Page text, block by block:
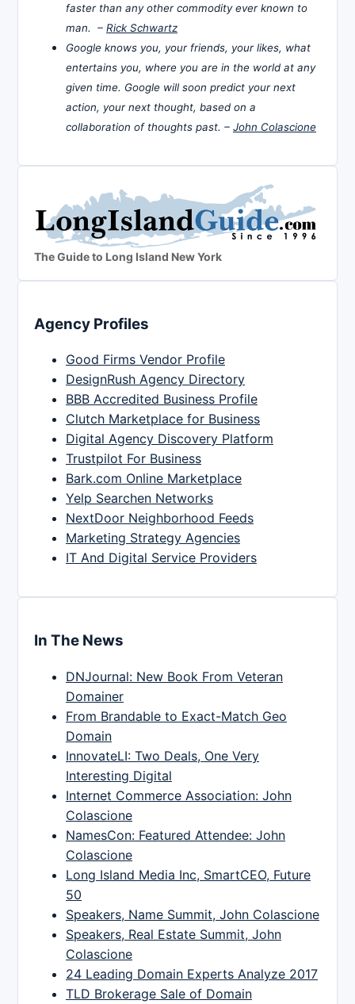
faster than any other commodity ever known to
man. – Rick Schwartz
Google knows you, your friends, your likes, what
entertains you, where you are in the world at any
given time. Google will soon predict your next
action, your next thought, based on a
collaboration of thoughts past. – John Colascione
The Guide to Long Island New York
Agency Profiles
Good Firms Vendor Profile
DesignRush Agency Directory
BBB Accredited Business Profile
Clutch Marketplace for Business
Digital Agency Discovery Platform
Trustpilot For Business
Bark.com Online Marketplace
Yelp Searchen Networks
NextDoor Neighborhood Feeds
Marketing Strategy Agencies
IT And Digital Service Providers
In The News
DNJournal: New Book From Veteran
Domainer
From Brandable to Exact-Match Geo
Domain
InnovateLI: Two Deals, One Very
Interesting Digital
Internet Commerce Association: John
Colascione
NamesCon: Featured Attendee: John
Colascione
Long Island Media Inc, SmartCEO, Future
50
Speakers, Name Summit, John Colascione
Speakers, Real Estate Summit, John
Colascione
24 Leading Domain Experts Analyze 2017
TLD Brokerage Sale of Domain